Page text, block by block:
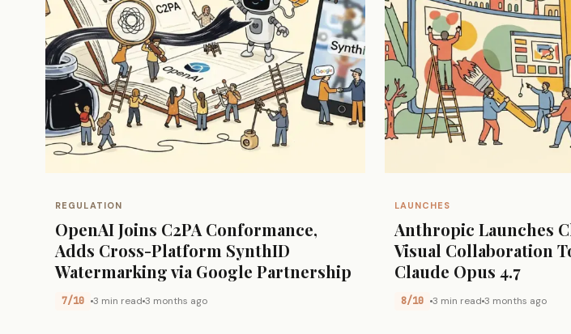
REGULATION
OpenAI Joins C2PA Conformance,
Adds Cross-Platform SynthID
Watermarking via Google Partnership
7/10 3 min read 3 months ago
LAUNCHES
Anthropic Launches
Visual Collaboration
Claude Opus 4.7
8/10 3 min read 3 months ago